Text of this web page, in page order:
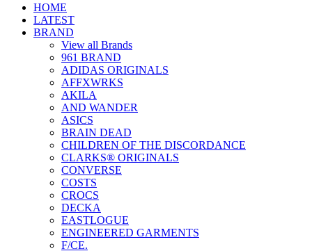
HOME
LATEST
BRAND
View all Brands
961 BRAND
ADIDAS ORIGINALS
AFFXWRKS
AKILA
AND WANDER
ASICS
BRAIN DEAD
CHILDREN OF THE DISCORDANCE
CLARKS® ORIGINALS
CONVERSE
COSTS
CROCS
DECKA
EASTLOGUE
ENGINEERED GARMENTS
F/CE.